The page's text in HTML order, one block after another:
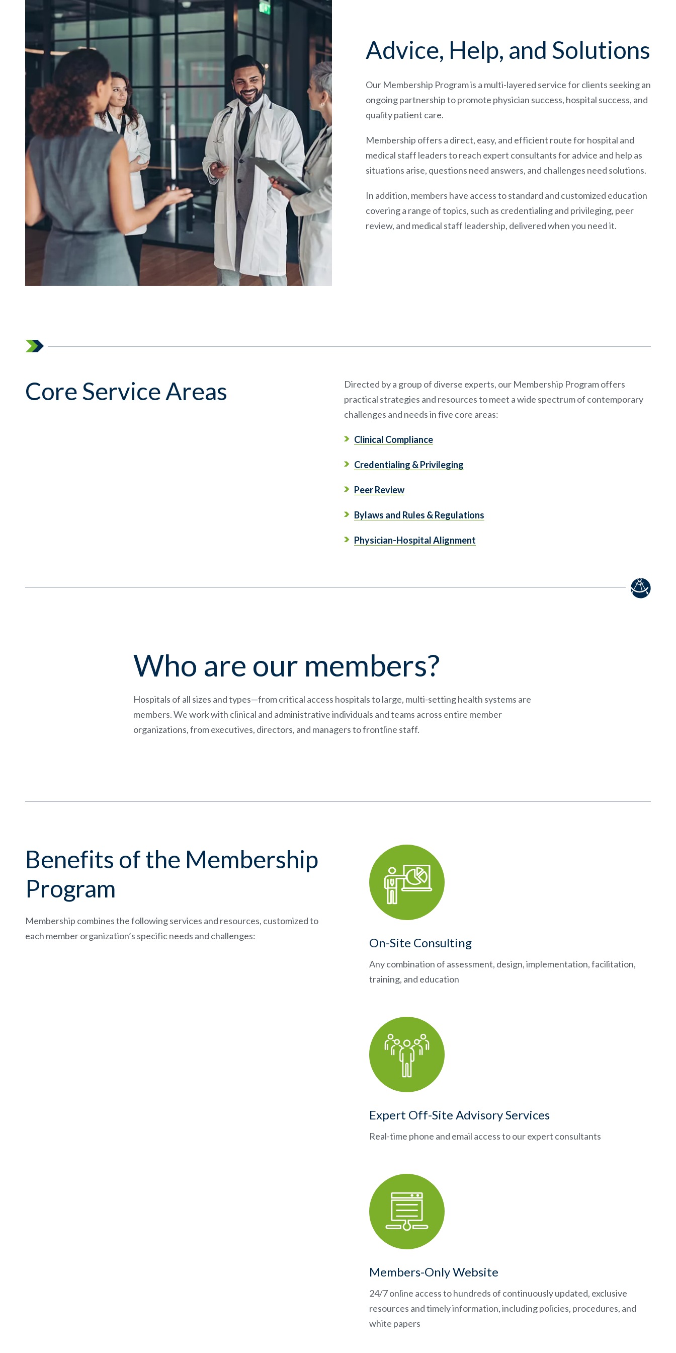
Advice, Help, and Solutions
Our Membership Program is a multi-layered service for clients seeking an
ongoing partnership to promote physician success, hospital success, and
quality patient care.
Membership offers a direct, easy, and efficient route for hospital and
medical staff leaders to reach expert consultants for advice and help as
situations arise, questions need answers, and challenges need solutions.
In addition, members have access to standard and customized education
covering a range of topics, such as credentialing and privileging, peer
review, and medical staff leadership, delivered when you need it.
Core Service Areas
Directed by a group of diverse experts, our Membership Program offers
practical strategies and resources to meet a wide spectrum of contemporary
challenges and needs in five core areas:
Clinical Compliance
Credentialing & Privileging
Peer Review
Bylaws and Rules & Regulations
Physician-Hospital Alignment
Who are our members?
Hospitals of all sizes and types—from critical access hospitals to large, multi-setting health systems are
members. We work with clinical and administrative individuals and teams across entire member
organizations, from executives, directors, and managers to frontline staff.
Benefits of the Membership
Program
Membership combines the following services and resources, customized to
each member organization’s specific needs and challenges:
On-Site Consulting
Any combination of assessment, design, implementation, facilitation,
training, and education
Expert Off-Site Advisory Services
Real-time phone and email access to our expert consultants
Members-Only Website
24/7 online access to hundreds of continuously updated, exclusive
resources and timely information, including policies, procedures, and
white papers